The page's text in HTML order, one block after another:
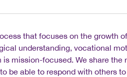
that focuses on the growth
understanding, vocational
mission-focused. We share
be able to respond with others